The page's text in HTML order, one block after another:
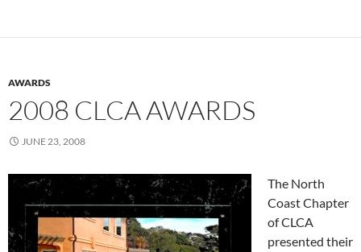
AWARDS
2008 CLCA AWARDS
JUNE 23, 2008
The North
Coast Chapter
of CLCA
presented their